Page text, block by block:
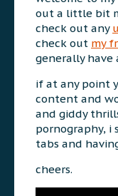
out a little bit
check out any
check out my
generally have
if at any point
content and
and giddy
pornography, i
tabs and
cheers.